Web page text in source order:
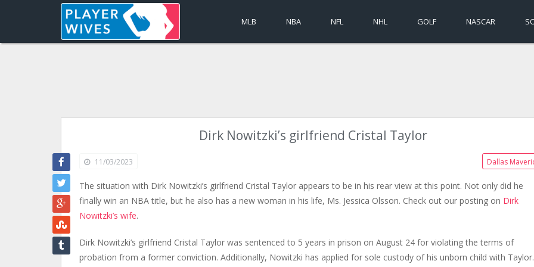
MLB NBA NFL NHL GOLF NASCAR
Dirk Nowitzki’s girlfriend Cristal Taylor
11/03/2023 Dallas
The situation with Dirk Nowitzki’s girlfriend Cristal Taylor appears to be in his rear view at this point. Not only did he
finally win an NBA title, but he also has a new woman in his life, Ms. Jessica Olsson. Check out our posting on Dirk
Nowitzki’s wife.
Dirk Nowitzki’s girlfriend Cristal Taylor was sentenced to 5 years in prison on August 24 for violating the terms of
probation from a former conviction. Additionally, Nowitzki has applied for sole custody of his unborn child with Taylor.